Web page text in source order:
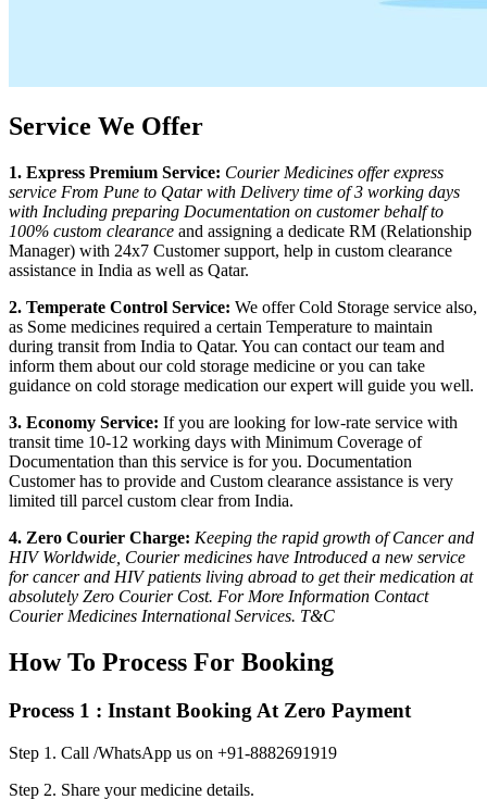
Service We Offer
1. Express Premium Service: Courier Medicines offer express
service From Pune to Qatarwith Delivery time of 3 working days
with Including preparing Documentation on customer behalf to
100% custom clearance and assigning a dedicate RM (Relationship
Manager) with 24x7 Customer support, help in custom clearance
assistance in India as well as Qatar.
2. Temperate Control Service: We offer Cold Storage service also,
as Some medicines required a certain Temperature to maintain
during transit from India to Qatar. You can contact our team and
inform them about our cold storage medicine or you can take
guidance on cold storage medication our expert will guide you well.
3. Economy Service: If you are looking for low-rate service with
transit time 10-12 working days with Minimum Coverage of
Documentation than this service is for you. Documentation
Customer has to provide and Custom clearance assistance is very
limited till parcel custom clear from India.
4. Zero Courier Charge: Keeping the rapid growth of Cancer and
HIV Worldwide, Courier medicines have Introduced a new service
for cancer and HIV patients living abroad to get their medication at
absolutely Zero Courier Cost. For More Information Contact
Courier Medicines International Services. T&C
How To Process For Booking
Process 1 : Instant Booking At Zero Payment
Step 1. Call /WhatsApp us on +91-8882691919
Step 2. Share your medicine details.